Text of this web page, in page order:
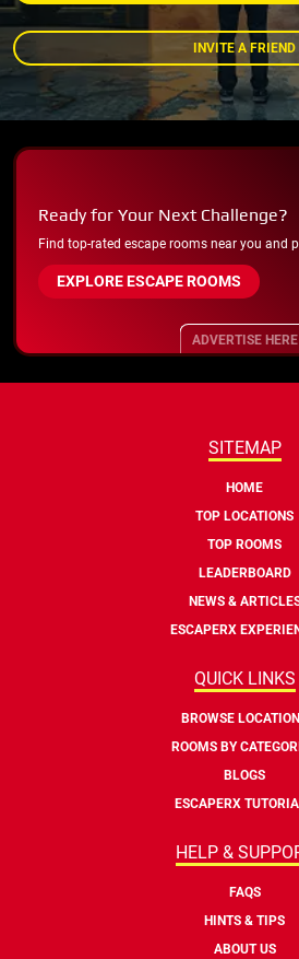
INVITE A FRIEND
Ready for Your Next Challenge?
Find top-rated escape rooms near you and
EXPLORE ESCAPE ROOMS
ADVERTISE HERE
SITEMAP
HOME
TOP LOCATIONS
TOP ROOMS
LEADERBOARD
NEWS &
ESCAPERX
QUICK LINKS
BROWSE
ROOMS BY
BLOGS
ESCAPERX
HELP &
FAQS
HINTS & TIPS
ABOUT US